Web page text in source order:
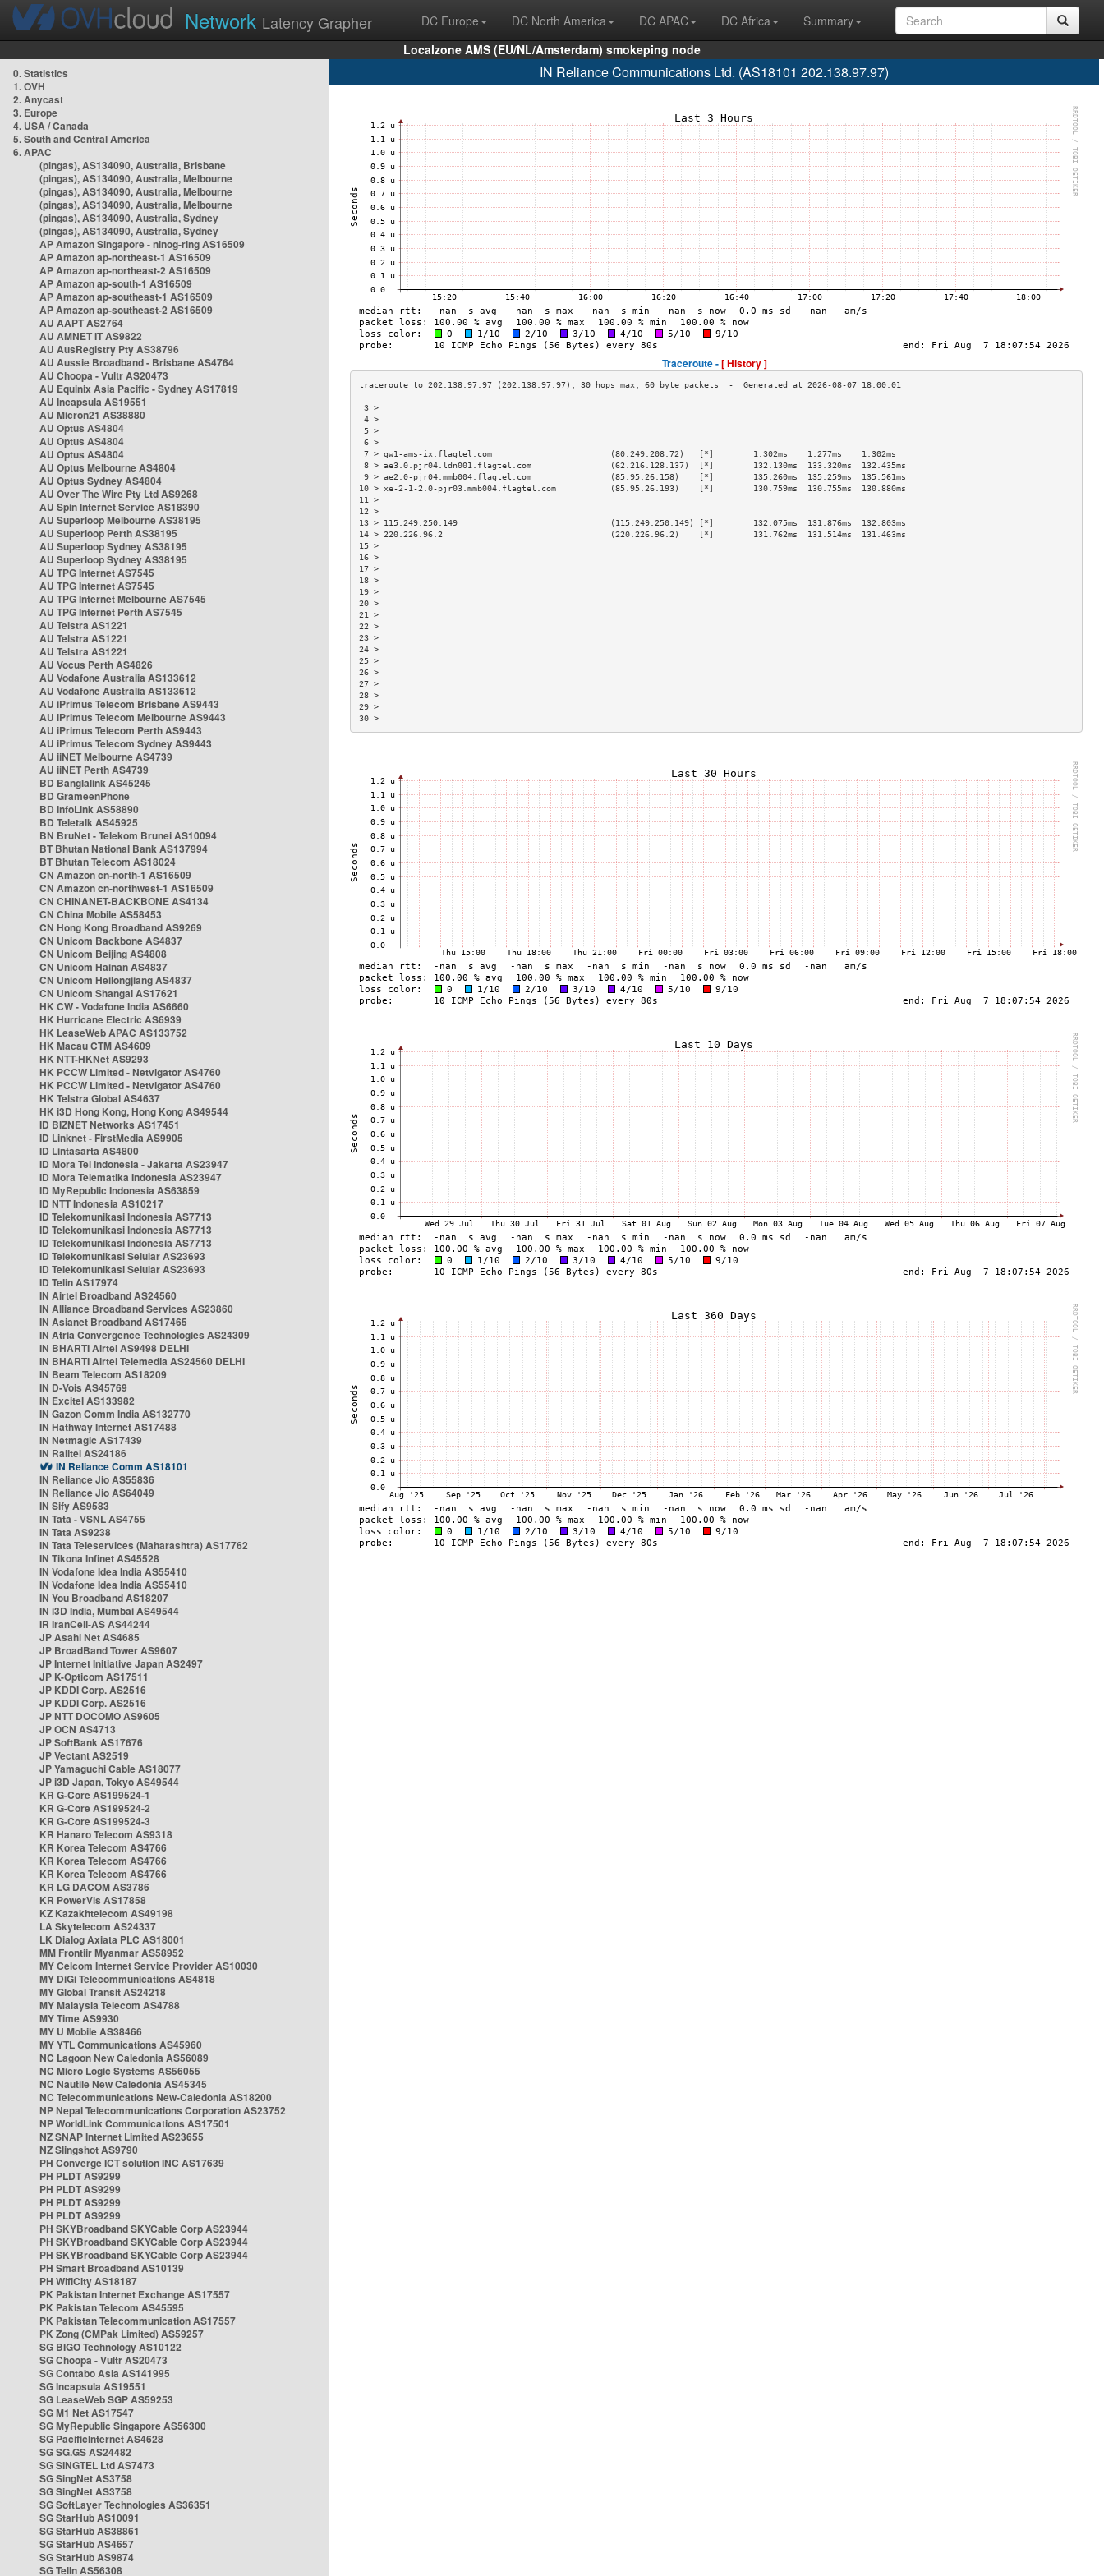
Network Latency Grapher DC Europe DC North America DC APAC DC Africa
Summary
Localzone AMS (EU/NL/Amsterdam) smokeping node
0. Statistics
1. OVH
2. Anycast
3. Europe
4. USA / Canada
5. South and Central America
6. APAC
(pingas), AS134090, Australia, Brisbane
(pingas), AS134090, Australia, Melbourne
(pingas), AS134090, Australia, Melbourne
(pingas), AS134090, Australia, Melbourne
(pingas), AS134090, Australia, Sydney
(pingas), AS134090, Australia, Sydney
AP Amazon Singapore - nlnog-ring AS16509
AP Amazon ap-northeast-1 AS16509
AP Amazon ap-northeast-2 AS16509
AP Amazon ap-south-1 AS16509
AP Amazon ap-southeast-1 AS16509
AP Amazon ap-southeast-2 AS16509
AU AAPT AS2764
AU AMNET IT AS9822
AU AusRegistry Pty AS38796
AU Aussie Broadband - Brisbane AS4764
AU Choopa - Vultr AS20473
AU Equinix Asia Pacific - Sydney AS17819
AU Incapsula AS19551
AU Micron21 AS38880
AU Optus AS4804
AU Optus AS4804
AU Optus AS4804
AU Optus Melbourne AS4804
AU Optus Sydney AS4804
AU Over The Wire Pty Ltd AS9268
AU Spin Internet Service AS18390
AU Superloop Melbourne AS38195
AU Superloop Perth AS38195
AU Superloop Sydney AS38195
AU Superloop Sydney AS38195
AU TPG Internet AS7545
AU TPG Internet AS7545
AU TPG Internet Melbourne AS7545
AU TPG Internet Perth AS7545
AU Telstra AS1221
AU Telstra AS1221
AU Telstra AS1221
AU Vocus Perth AS4826
AU Vodafone Australia AS133612
AU Vodafone Australia AS133612
AU iPrimus Telecom Brisbane AS9443
AU iPrimus Telecom Melbourne AS9443
AU iPrimus Telecom Perth AS9443
AU iPrimus Telecom Sydney AS9443
AU iiNET Melbourne AS4739
AU iiNET Perth AS4739
BD Banglalink AS45245
BD GrameenPhone
BD InfoLink AS58890
BD Teletalk AS45925
BN BruNet - Telekom Brunei AS10094
BT Bhutan National Bank AS137994
BT Bhutan Telecom AS18024
CN Amazon cn-north-1 AS16509
CN Amazon cn-northwest-1 AS16509
CN CHINANET-BACKBONE AS4134
CN China Mobile AS58453
CN Hong Kong Broadband AS9269
CN Unicom Backbone AS4837
CN Unicom Beijing AS4808
CN Unicom Hainan AS4837
CN Unicom Heilongjiang AS4837
CN Unicom Shangai AS17621
HK CW - Vodafone India AS6660
HK Hurricane Electric AS6939
HK LeaseWeb APAC AS133752
HK Macau CTM AS4609
HK NTT-HKNet AS9293
HK PCCW Limited - Netvigator AS4760
HK PCCW Limited - Netvigator AS4760
HK Telstra Global AS4637
HK i3D Hong Kong, Hong Kong AS49544
ID BIZNET Networks AS17451
ID Linknet - FirstMedia AS9905
ID Lintasarta AS4800
ID Mora Tel Indonesia - Jakarta AS23947
ID Mora Telematika Indonesia AS23947
ID MyRepublic Indonesia AS63859
ID NTT Indonesia AS10217
ID Telekomunikasi Indonesia AS7713
ID Telekomunikasi Indonesia AS7713
ID Telekomunikasi Indonesia AS7713
ID Telekomunikasi Selular AS23693
ID Telekomunikasi Selular AS23693
ID Telin AS17974
IN Airtel Broadband AS24560
IN Alliance Broadband Services AS23860
IN Asianet Broadband AS17465
IN Atria Convergence Technologies AS24309
IN BHARTI Airtel AS9498 DELHI
IN BHARTI Airtel Telemedia AS24560 DELHI
IN Beam Telecom AS18209
IN D-Vois AS45769
IN Excitel AS133982
IN Gazon Comm India AS132770
IN Hathway Internet AS17488
IN Netmagic AS17439
IN Railtel AS24186
IN Reliance Comm AS18101
IN Reliance Jio AS55836
IN Reliance Jio AS64049
IN Sify AS9583
IN Tata - VSNL AS4755
IN Tata AS9238
IN Tata Teleservices (Maharashtra) AS17762
IN Tikona Infinet AS45528
IN Vodafone Idea India AS55410
IN Vodafone Idea India AS55410
IN You Broadband AS18207
IN i3D India, Mumbai AS49544
IR IranCell-AS AS44244
JP Asahi Net AS4685
JP BroadBand Tower AS9607
JP Internet Initiative Japan AS2497
JP K-Opticom AS17511
JP KDDI Corp. AS2516
JP KDDI Corp. AS2516
JP NTT DOCOMO AS9605
JP OCN AS4713
JP SoftBank AS17676
JP Vectant AS2519
JP Yamaguchi Cable AS18077
JP i3D Japan, Tokyo AS49544
KR G-Core AS199524-1
KR G-Core AS199524-2
KR G-Core AS199524-3
KR Hanaro Telecom AS9318
KR Korea Telecom AS4766
KR Korea Telecom AS4766
KR Korea Telecom AS4766
KR LG DACOM AS3786
KR PowerVis AS17858
KZ Kazakhtelecom AS49198
LA Skytelecom AS24337
LK Dialog Axiata PLC AS18001
MM Frontiir Myanmar AS58952
MY Celcom Internet Service Provider AS10030
MY DiGi Telecommunications AS4818
MY Global Transit AS24218
MY Malaysia Telecom AS4788
MY Time AS9930
MY U Mobile AS38466
MY YTL Communications AS45960
NC Lagoon New Caledonia AS56089
NC Micro Logic Systems AS56055
NC Nautile New Caledonia AS45345
NC Telecommunications New-Caledonia AS18200
NP Nepal Telecommunications Corporation AS23752
NP WorldLink Communications AS17501
NZ SNAP Internet Limited AS23655
NZ Slingshot AS9790
PH Converge ICT solution INC AS17639
PH PLDT AS9299
PH PLDT AS9299
PH PLDT AS9299
PH PLDT AS9299
PH SKYBroadband SKYCable Corp AS23944
PH SKYBroadband SKYCable Corp AS23944
PH SKYBroadband SKYCable Corp AS23944
PH Smart Broadband AS10139
PH WifiCity AS18187
PK Pakistan Internet Exchange AS17557
PK Pakistan Telecom AS45595
PK Pakistan Telecommunication AS17557
PK Zong (CMPak Limited) AS59257
SG BIGO Technology AS10122
SG Choopa - Vultr AS20473
SG Contabo Asia AS141995
SG Incapsula AS19551
SG LeaseWeb SGP AS59253
SG M1 Net AS17547
SG MyRepublic Singapore AS56300
SG PacificInternet AS4628
SG SG.GS AS24482
SG SINGTEL Ltd AS7473
SG SingNet AS3758
SG SingNet AS3758
SG SoftLayer Technologies AS36351
SG StarHub AS10091
SG StarHub AS38861
SG StarHub AS4657
SG StarHub AS9874
SG TelIn AS56308
IN Reliance Communications Ltd. (AS18101 202.138.97.97)
Traceroute -[ History ]
3 >
4 >
5 >
6 >
7 > gw1-ams-ix.flagtel.com                        (80.249.208.72)   [*]        1.302ms    1.277ms    1.302ms
8 > ae3.0.pjr04.ldn001.flagtel.com                (62.216.128.137)  [*]        132.130ms  133.320ms  132.435ms
9 > ae2.0-pjr04.mmb004.flagtel.com                (85.95.26.158)    [*]        135.260ms  135.259ms  135.561ms
10 > xe-2-1-2.0-pjr03.mmb004.flagtel.com           (85.95.26.193)    [*]        130.759ms  130.755ms  130.880ms
11 >
12 >
13 > 115.249.250.149                               (115.249.250.149) [*]        132.075ms  131.876ms  132.803ms
14 > 220.226.96.2                                  (220.226.96.2)    [*]        131.762ms  131.514ms  131.463ms
15 >
16 >
17 >
18 >
19 >
20 >
21 >
22 >
23 >
24 >
25 >
26 >
27 >
28 >
29 >
30 >